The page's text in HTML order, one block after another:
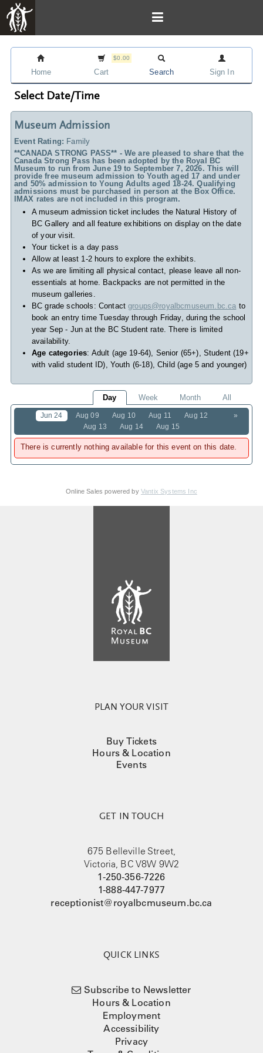
Home
$0.00
Cart Search Sign In
Select Date/Time
Museum Admission
Event Rating: Family
**CANADA STRONG PASS** - We are pleased to share that the
Canada Strong Pass has been adopted by the Royal BC
Museum to run from June 19 to September 7, 2026. This will
provide free museum admission to Youth aged 17 and under
and 50% admission to Young Adults aged 18-24. Qualifying
admissions must be purchased in person at the Box Office.
IMAX rates are not included in this program.
A museum admission ticket includes the Natural History of
BC Gallery and all feature exhibitions on display on the date
of your visit.
Your ticket is a day pass
Allow at least 1-2 hours to explore the exhibits.
As we are limiting all physical contact, please leave all non-
essentials at home. Backpacks are not permitted in the
museum galleries.
BC grade schools: Contactgroups@royalbcmuseum.bc.ca to
book an entry time Tuesday through Friday, during the school
year Sep - Jun at the BC Student rate. There is limited
availability.
Age categories: Adult (age 19-64), Senior (65+), Student (19+
with valid student ID), Youth (6-18), Child (age 5 and younger)
Day Week Month All
»
Jun 24 Aug 09 Aug 10 Aug 11
Aug 12
Aug 13
Aug 14 Aug 15
There is currently nothing available for this event on this date.
Online Sales powered by Vantix Systems Inc
PLAN YOUR VISIT
Buy Tickets
Hours & Location
Events
GET IN TOUCH
675 Belleville Street,
Victoria, BC V8W 9W2
1-250-356-7226
1-888-447-7977
receptionist@royalbcmuseum.bc.ca
QUICK LINKS
Subscribe to Newsletter
Hours & Location
Employment
Accessibility
Privacy